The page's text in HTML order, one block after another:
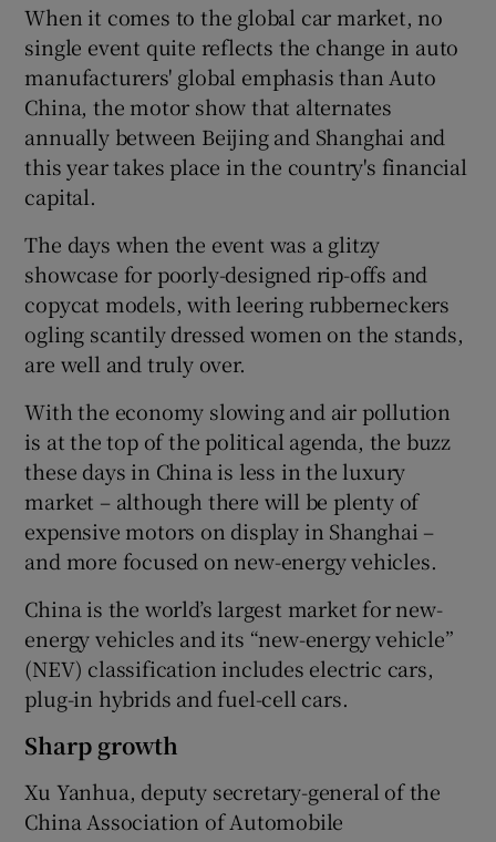
Show Gaeilge sub sections
Show History sub sections
Show Sponsored sub sections
When it comes to the global car market, no
single event quite reflects the change in auto
manufacturers' global emphasis than Auto
China, the motor show that alternates
annually between Beijing and Shanghai and
this year takes place in the country's financial
capital.
The days when the event was a glitzy
showcase for poorly-designed rip-offs and
copycat models, with leering rubberneckers
ogling scantily dressed women on the stands,
are well and truly over.
With the economy slowing and air pollution
is at the top of the political agenda, the buzz
these days in China is less in the luxury
market – although there will be plenty of
expensive motors on display in Shanghai –
and more focused on new-energy vehicles.
China is the world’s largest market for new-
energy vehicles and its “new-energy vehicle”
(NEV) classification includes electric cars,
plug-in hybrids and fuel-cell cars.
Sharp growth
Xu Yanhua, deputy secretary-general of the
China Association of Automobile